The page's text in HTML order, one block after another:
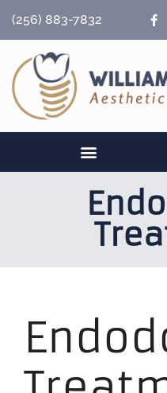
(256) 883-7832